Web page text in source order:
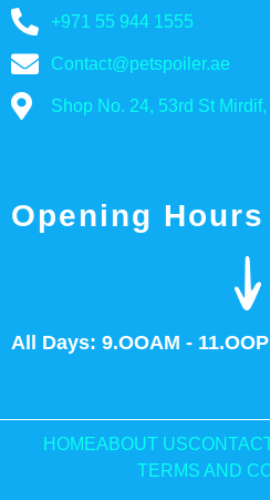
+971 55 944 1555
Contact@petspoiler.ae
Shop No. 24, 53rd St
Opening Hours
All Days: 9.OOAM -
HOMEABOUT US
TERMS AND